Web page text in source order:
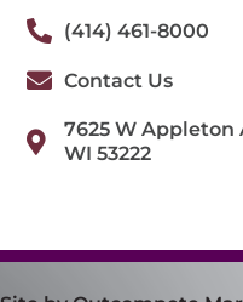
(414) 461-8000
Contact Us
7625 W Appleton
WI 53222